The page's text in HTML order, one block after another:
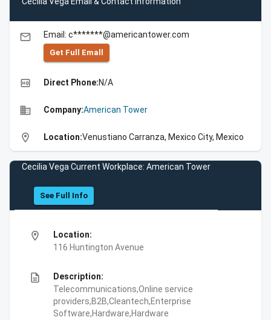
email Email: c*******@americantower.com
Get Full Emall
high_quality Direct Phone:N/A
business Company:American Tower
location_on Location:Venustiano Carranza, Mexico City, Mexico
Cecilia Vega Current Workplace: American Tower
See Full Info
location_on
Location:
116 Huntington Avenue
description
Description:
Telecommunications,Online service
providers,B2B,Cleantech,Enterprise
Software,Hardware,Hardware